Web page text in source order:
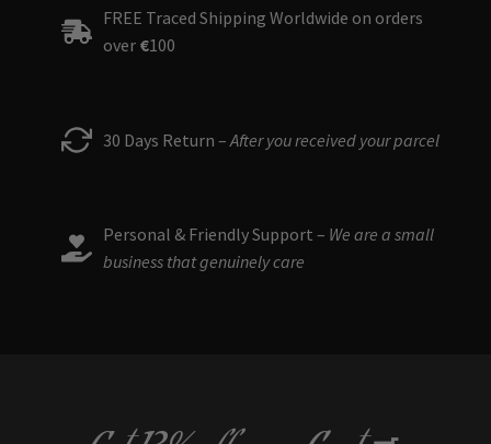
FREE Traced Shipping Worldwide on orders
over €100
30 Days Return – After you received your parcel
Personal & Friendly Support – We are a small
business that genuinely care